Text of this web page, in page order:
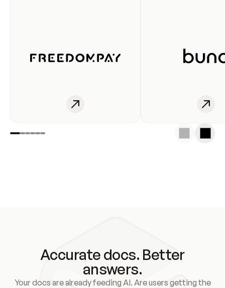
Accurate docs. Better
answers.
Your docs are already feeding AI. Are users getting the